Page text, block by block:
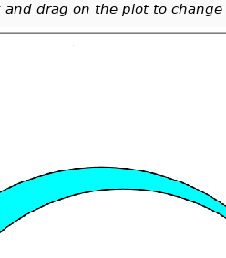
and drag on the plot to